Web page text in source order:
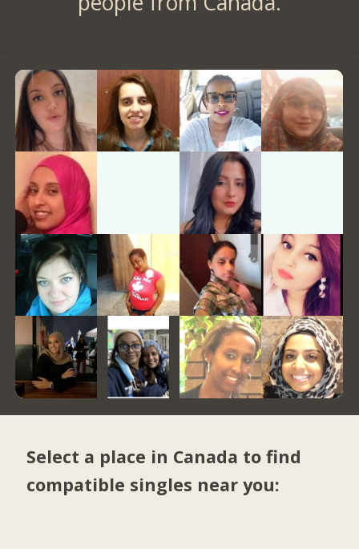
Select a place in Canada to find
compatible singles near you: